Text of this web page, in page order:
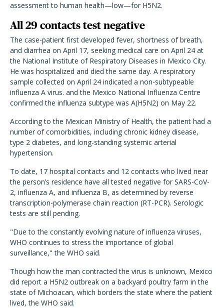
assessment to human health—low—for H5N2.
All 29 contacts test negative
The case-patient first developed fever, shortness of breath,
and diarrhea on April 17, seeking medical care on April 24 at
the National Institute of Respiratory Diseases in Mexico City.
He was hospitalized and died the same day. A respiratory
sample collected on April 24 indicated a non-subtypeable
influenza A virus. and the Mexico National Influenza Centre
confirmed the influenza subtype was A(H5N2) on May 22.
According to the Mexican Ministry of Health, the patient had a
number of comorbidities, including chronic kidney disease,
type 2 diabetes, and long-standing systemic arterial
hypertension.
To date, 17 hospital contacts and 12 contacts who lived near
the person’s residence have all tested negative for SARS-CoV-
2, influenza A, and influenza B, as determined by reverse
transcription-polymerase chain reaction (RT-PCR). Serologic
tests are still pending.
"Due to the constantly evolving nature of influenza viruses,
WHO continues to stress the importance of global
surveillance," the WHO said.
Though how the man contracted the virus is unknown, Mexico
did report a H5N2 outbreak on a backyard poultry farm in the
state of Michoacan, which borders the state where the patient
lived, the WHO said.